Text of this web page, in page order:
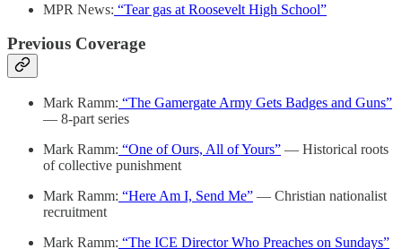
MPR News: “Tear gas at Roosevelt High School”
Previous Coverage
Mark Ramm: “The Gamergate Army Gets Badges and Guns”
— 8-part series
Mark Ramm: “One of Ours, All of Yours” — Historical roots
of collective punishment
Mark Ramm: “Here Am I, Send Me” — Christian nationalist
recruitment
Mark Ramm: “The ICE Director Who Preaches on Sundays”